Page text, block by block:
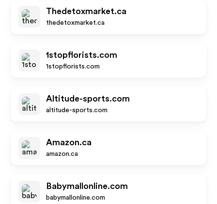
Thedetoxmarket.ca
thedetoxmarket.ca
1stopflorists.com
1stopflorists.com
Altitude-sports.com
altitude-sports.com
Amazon.ca
amazon.ca
Babymallonline.com
babymallonline.com